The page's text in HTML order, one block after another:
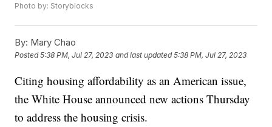
Photo by: Storyblocks
By: Mary Chao
Posted5:38 PM, Jul 27, 2023 and last updated 5:38 PM, Jul 27, 2023
Citing housing affordability as an American issue,
the White House announced new actions Thursday
to address the housing crisis.